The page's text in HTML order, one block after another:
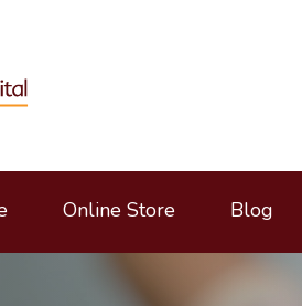
Online Store Blog